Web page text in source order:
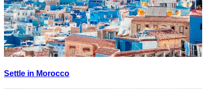
Settle in Morocco